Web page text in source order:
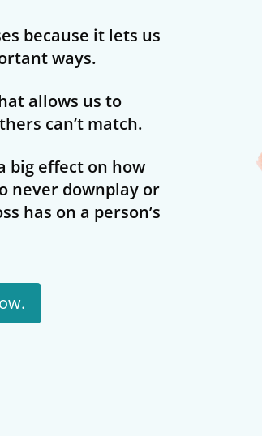
because it lets us
ways.
allows us to
can’t match.
big effect on how
never downplay or
has on a person’s